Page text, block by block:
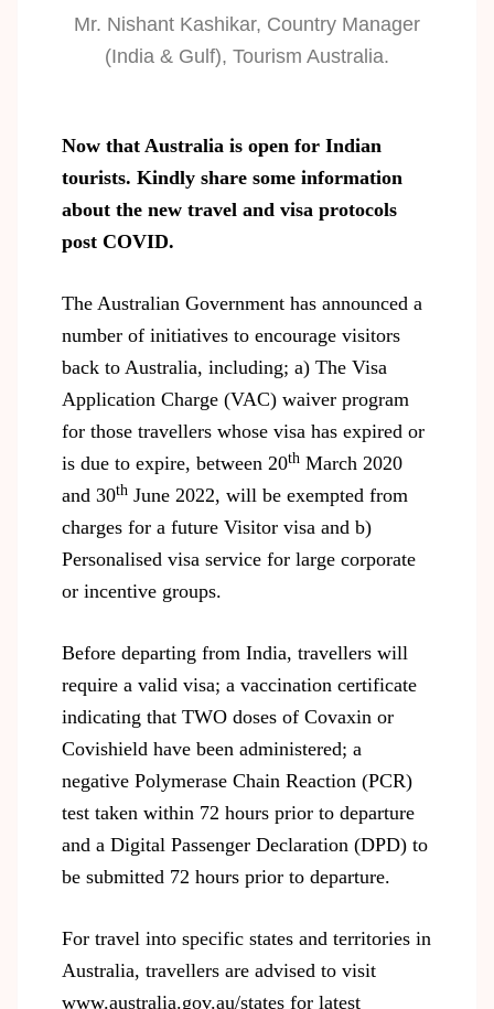
Mr. Nishant Kashikar, Country Manager
(India & Gulf), Tourism Australia.
Now that Australia is open for Indian
tourists. Kindly share some information
about the new travel and visa protocols
post COVID.
The Australian Government has announced a
number of initiatives to encourage visitors
back to Australia, including; a) The Visa
Application Charge (VAC) waiver program
for those travellers whose visa has expired or
is due to expire, between 20th March 2020
and 30th June 2022, will be exempted from
charges for a future Visitor visa and b)
Personalised visa service for large corporate
or incentive groups.
Before departing from India, travellers will
require a valid visa; a vaccination certificate
indicating that TWO doses of Covaxin or
Covishield have been administered; a
negative Polymerase Chain Reaction (PCR)
test taken within 72 hours prior to departure
and a Digital Passenger Declaration (DPD) to
be submitted 72 hours prior to departure.
For travel into specific states and territories in
Australia, travellers are advised to visit
www.australia.gov.au/states for latest